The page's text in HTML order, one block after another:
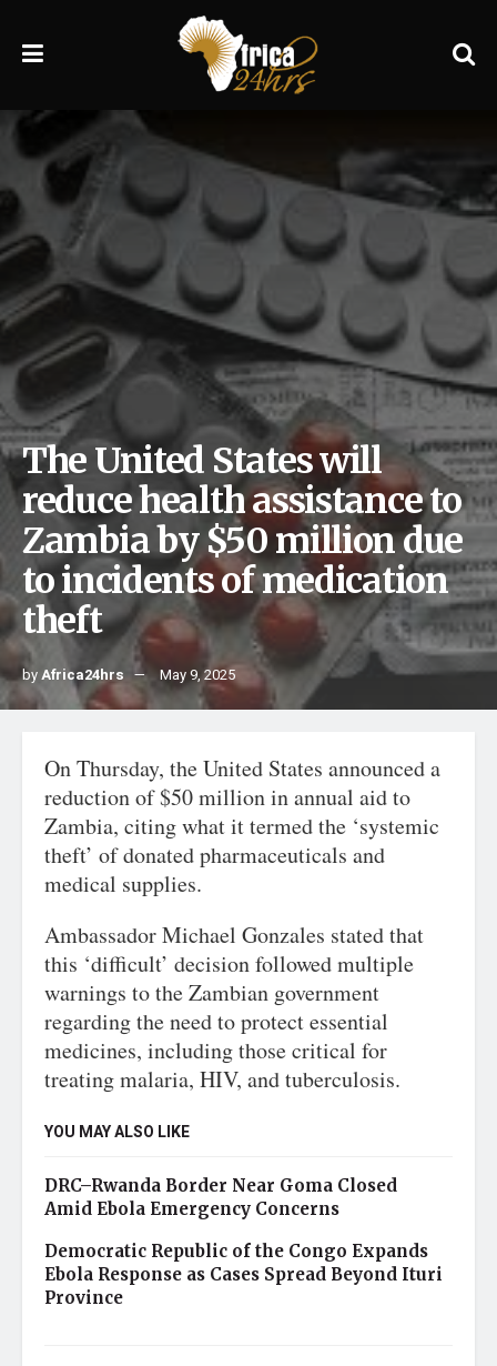
The United States will
reduce health assistance to
Zambia by $50 million due
to incidents of medication
theft
byAfrica24hrs May 9, 2025
On Thursday, the United States announced a
reduction of $50 million in annual aid to
Zambia, citing what it termed the ‘systemic
theft’ of donated pharmaceuticals and
medical supplies.
Ambassador Michael Gonzales stated that
this ‘difficult’ decision followed multiple
warnings to the Zambian government
regarding the need to protect essential
medicines, including those critical for
treating malaria, HIV, and tuberculosis.
YOU MAY ALSO LIKE
DRC–Rwanda Border Near Goma Closed
Amid Ebola Emergency Concerns
Democratic Republic of the Congo Expands
Ebola Response as Cases Spread Beyond Ituri
Province